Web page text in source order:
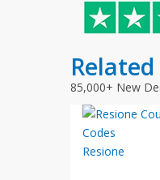
85,000+ New
Resione